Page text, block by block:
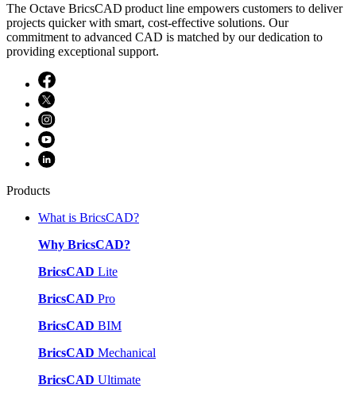
The Octave BricsCAD product line empowers customers to deliver
projects quicker with smart, cost-effective solutions. Our
commitment to advanced CAD is matched by our dedication to
providing exceptional support.
Products
What is BricsCAD?
Why BricsCAD?
BricsCAD Lite
BricsCAD Pro
BricsCAD BIM
BricsCAD Mechanical
BricsCAD Ultimate